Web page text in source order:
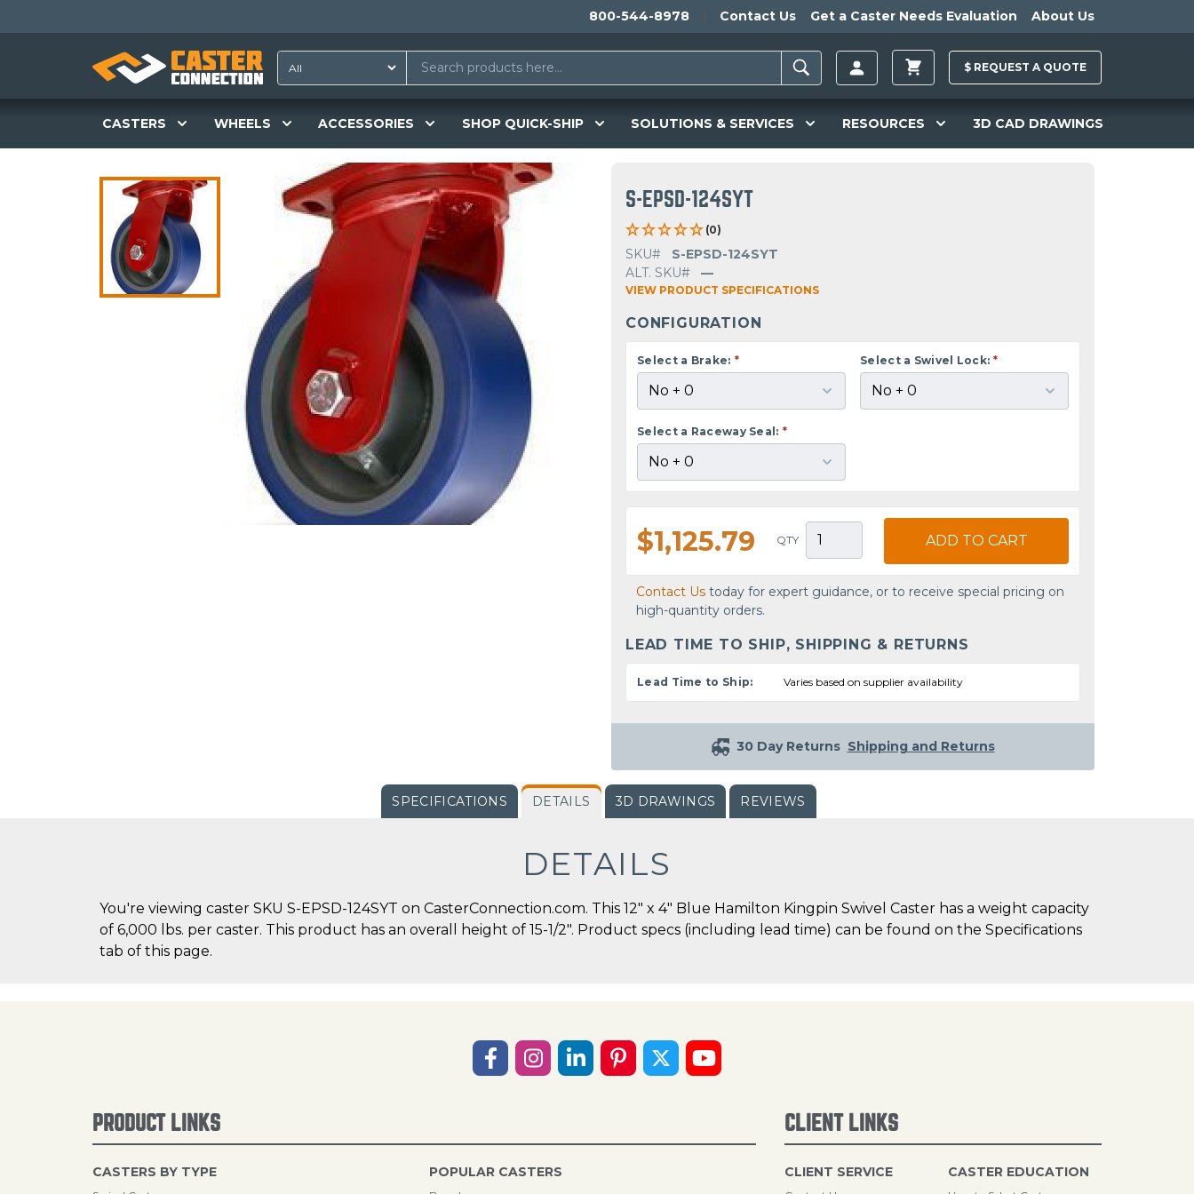
800-544-8978 Contact Us Get a Caster Needs Evaluation About Us
$ REQUEST A QUOTE
CASTERS WHEELS ACCESSORIES SHOP QUICK-SHIP SOLUTIONS & SERVICES RESOURCES 3D CAD DRAWINGS
S-EPSD-124SYT
(0)
SKU#
S-EPSD-124SYT
ALT. SKU#
—
VIEW PRODUCT SPECIFICATIONS
CONFIGURATION
Select a Brake: * Select a Swivel Lock: *
Select a Raceway Seal: *
$1,125.79 QTY ADD TO CART
Contact Us today for expert guidance, or to receive special pricing on
high-quantity orders.
LEAD TIME TO SHIP, SHIPPING & RETURNS
Lead Time to Ship: Varies based on supplier availability
30 Day Returns Shipping and Returns
SPECIFICATIONS DETAILS 3D DRAWINGS REVIEWS
DETAILS
You're viewing caster SKU S-EPSD-124SYT on CasterConnection.com. This 12" x 4" Blue Hamilton Kingpin Swivel Caster has a weight capacity
of 6,000 lbs. per caster. This product has an overall height of 15-1/2". Product specs (including lead time) can be found on the Specifications
tab of this page.
PRODUCT LINKS
CASTERS BY TYPE POPULAR CASTERS
CLIENT LINKS
CLIENT SERVICE CASTER EDUCATION